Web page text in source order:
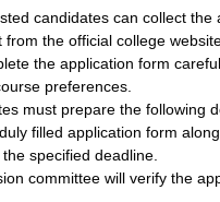
candidates can collect
the official college
the application form
preferences.
must prepare the following
filled application form
specified deadline.
committee will verify the